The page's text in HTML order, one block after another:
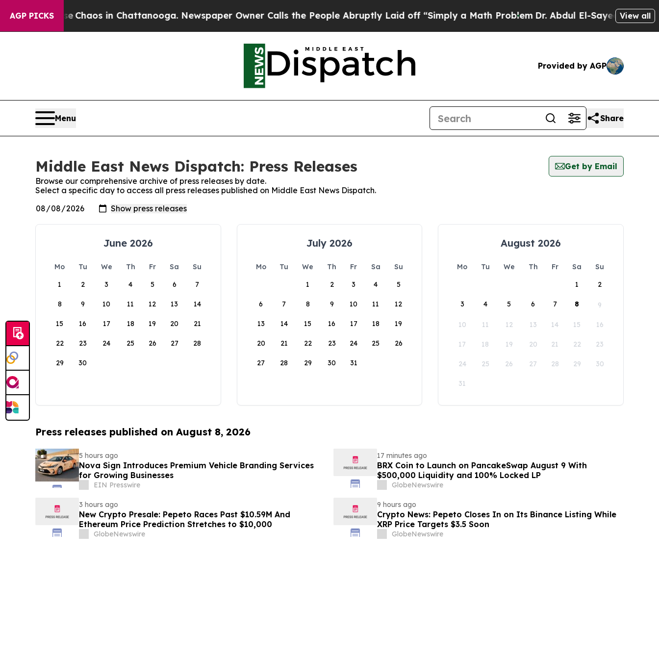
AGP PICKS
CollapseChaos in Chattanooga. Newspaper Owner Calls the People Abruptly Laid off “Simply a Math ProblemDr. Abdul El-Sayed on Historic
View all
Provided by AGP
Menu Share
Middle East News Dispatch: Press Releases
Get by Email
Browse our comprehensive archive of press releases by date.
Select a specific day to access all press releases published on Middle East News Dispatch.
June 2026
Mo Tu We Th Fr Sa
Su
1
2 3 4 5 6 7
8 9 10 11 12 13 14
15 16 17 18 19 20 21
22 23 24 25 26 27 28
29 30
July 2026
Mo Tu We Th Fr Sa
Su
1
2 3 4 5
6 7 8 9 10 11 12
13 14 15 16 17 18 19
20 21 22 23 24 25 26
27 28 29 30 31
August 2026
Mo Tu We Th Fr Sa
Su
1
2
3 4 5 6 7 8 9
10 11 12 13 14 15 16
17 18 19 20 21 22 23
24 25 26 27 28 29 30
31
Press releases published on August 8, 2026
5 hours ago
Nova Sign Introduces Premium Vehicle Branding Services
for Growing Businesses
EIN Presswire
17 minutes ago
BRX Coin to Launch on PancakeSwap August 9 With
$500,000 Liquidity and 100% Locked LP
GlobeNewswire
3 hours ago
New Crypto Presale: Pepeto Races Past $10.59M And
Ethereum Price Prediction Stretches to $10,000
GlobeNewswire
9 hours ago
Crypto News: Pepeto Closes In on Its Binance Listing While
XRP Price Targets $3.5 Soon
GlobeNewswire